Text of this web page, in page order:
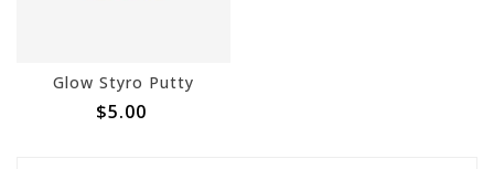
Glow Styro Putty
$5.00